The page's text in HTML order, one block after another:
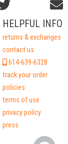
HELPFUL INFO
returns & exchanges
contact us
614-639-6328
track your order
policies
terms of use
privacy policy
press